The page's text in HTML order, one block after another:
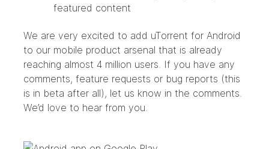
featured content
We are very excited to add uTorrent for Android
to our mobile product arsenal that is already
reaching almost 4 million users. If you have any
comments, feature requests or bug reports (this
is in beta after all), let us know in the comments.
We’d love to hear from you.